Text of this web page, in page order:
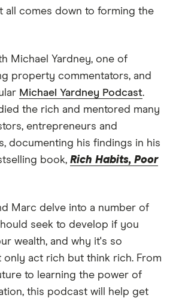
all comes down to forming the
Michael Yardney, one of
property commentators, and
Michael Yardney Podcast.
the rich and mentored many
entrepreneurs and
documenting his findings in his
book, Rich Habits, Poor
Marc delve into a number of
seek to develop if you
wealth, and why it's so
act rich but think rich. From
to learning the power of
this podcast will help get